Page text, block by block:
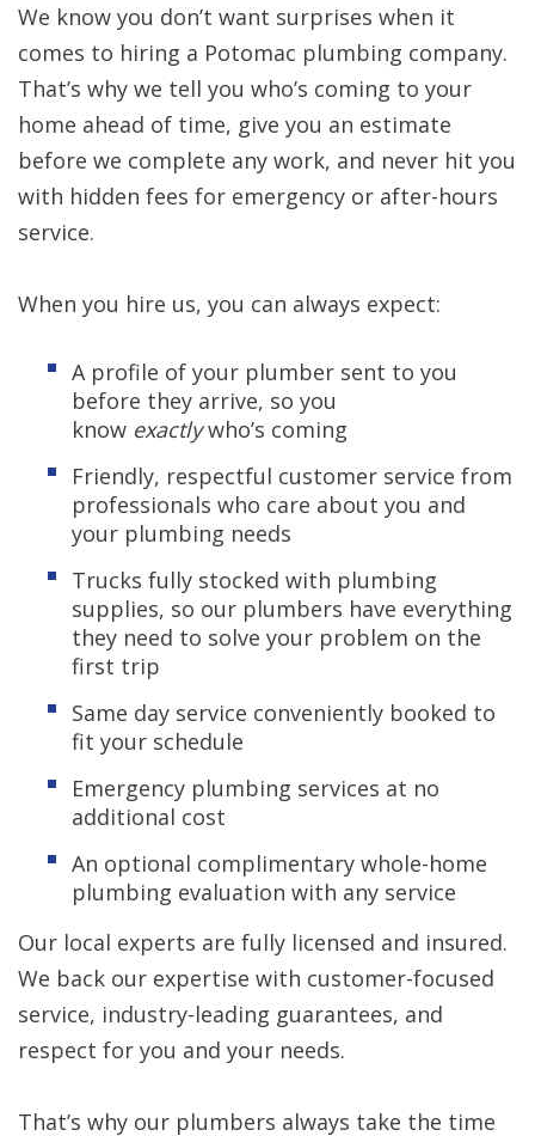
We know you don’t want surprises when it
comes to hiring a Potomac plumbing company.
That’s why we tell you who’s coming to your
home ahead of time, give you an estimate
before we complete any work, and never hit you
with hidden fees for emergency or after-hours
service.
When you hire us, you can always expect:
A profile of your plumber sent to you
before they arrive, so you
know exactlywho’s coming
Friendly, respectful customer service from
professionals who care about you and
your plumbing needs
Trucks fully stocked with plumbing
supplies, so our plumbers have everything
they need to solve your problem on the
first trip
Same day service conveniently booked to
fit your schedule
Emergency plumbing services at no
additional cost
An optional complimentary whole-home
plumbing evaluation with any service
Our local experts are fully licensed and insured.
We back our expertise with customer-focused
service, industry-leading guarantees, and
respect for you and your needs.
That’s why our plumbers always take the time